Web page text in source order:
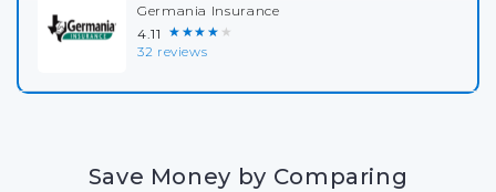
Germania Insurance
4.11 ★★★★★
32 reviews
Save Money by Comparing